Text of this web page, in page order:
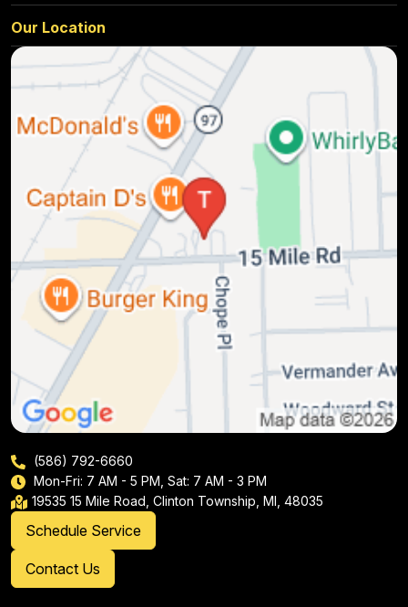
Our Location
(586) 792-6660
Mon-Fri: 7 AM - 5 PM, Sat: 7 AM - 3 PM
19535 15 Mile Road, Clinton Township, MI, 48035
Schedule Service
Contact Us